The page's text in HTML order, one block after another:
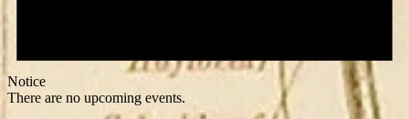
Notice
There are no upcoming events.